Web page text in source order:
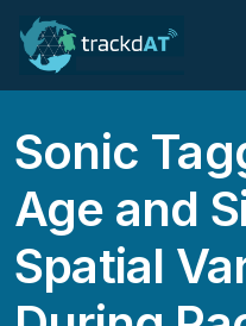
Sonic
Age and
Spatial